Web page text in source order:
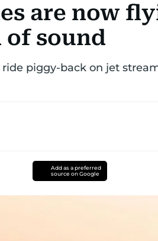
are now
of sound
piggy-back on jet
Add as a preferred
source on Google